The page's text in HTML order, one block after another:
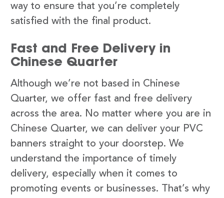
way to ensure that you’re completely
satisfied with the final product.
Fast and Free Delivery in
Chinese Quarter
Although we’re not based in Chinese
Quarter, we offer fast and free delivery
across the area. No matter where you are in
Chinese Quarter, we can deliver your PVC
banners straight to your doorstep. We
understand the importance of timely
delivery, especially when it comes to
promoting events or businesses. That’s why